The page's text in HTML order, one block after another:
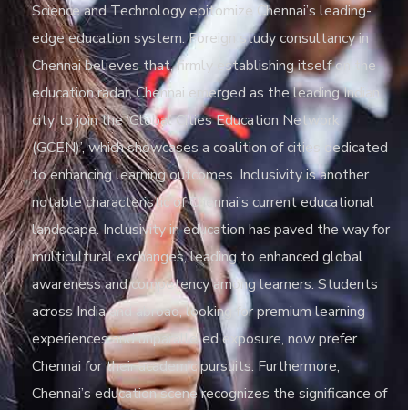
Science and Technology epitomize Chennai’s leading-
edge education system. Foreign study consultancy in
Chennai believes that, firmly establishing itself on the
education radar, Chennai emerged as the leading Indian
city to join the ‘Global Cities Education Network
(GCEN)’, which showcases a coalition of cities dedicated
to enhancing learning outcomes. Inclusivity is another
notable characteristic of Chennai’s current educational
landscape. Inclusivity in education has paved the way for
multicultural exchanges, leading to enhanced global
awareness and competency among learners. Students
across India and abroad, looking for premium learning
experiences and unparalleled exposure, now prefer
Chennai for their academic pursuits. Furthermore,
Chennai’s education scene recognizes the significance of